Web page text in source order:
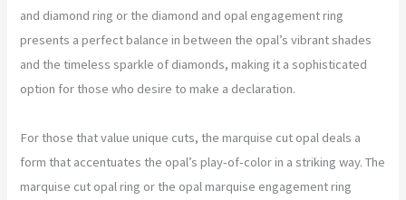
and diamond ring or the diamond and opal engagement ring
presents a perfect balance in between the opal’s vibrant shades
and the timeless sparkle of diamonds, making it a sophisticated
option for those who desire to make a declaration.
For those that value unique cuts, the marquise cut opal deals a
form that accentuates the opal’s play-of-color in a striking way. The
marquise cut opal ring or the opal marquise engagement ring